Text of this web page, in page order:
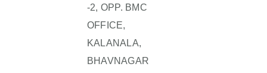
-2, OPP. BMC
OFFICE,
KALANALA,
BHAVNAGAR